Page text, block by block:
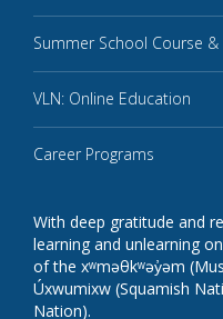
Summer School Course &
VLN: Online Education
Career Programs
With deep gratitude and
learning and unlearning
of the xʷməθkʷəy̓əm
Úxwumixw (Squamish
Nation).